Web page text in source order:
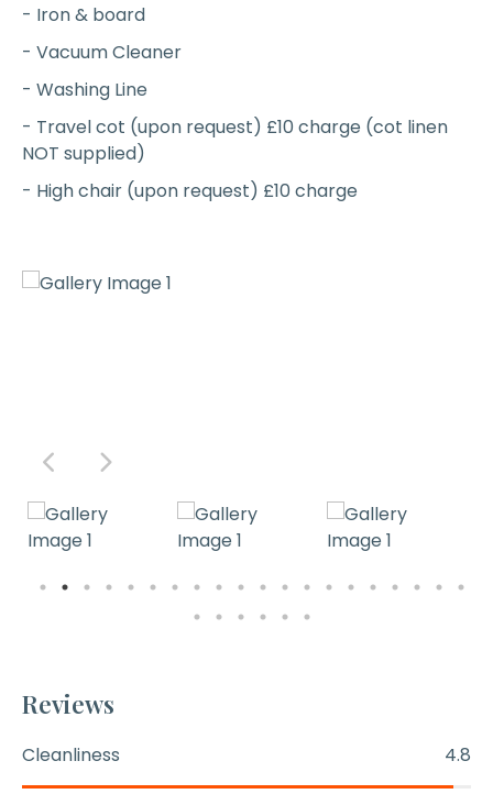
- Iron & board
- Vacuum Cleaner
- Washing Line
- Travel cot (upon request) £10 charge (cot linen
NOT supplied)
- High chair (upon request) £10 charge
Reviews
Cleanliness 4.8